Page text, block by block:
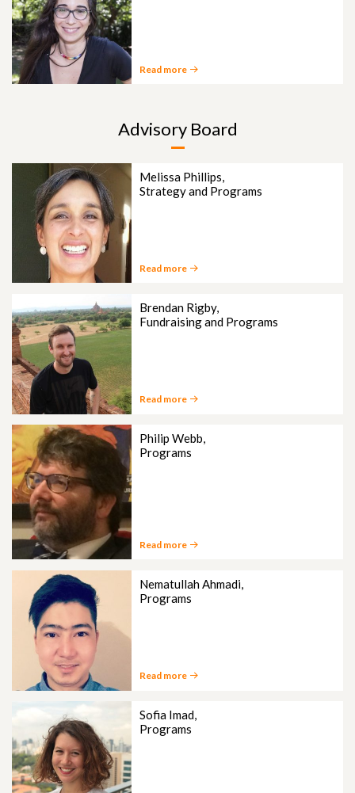
Read more
Advisory Board
Melissa Phillips,
Strategy and Programs
Read more
Brendan Rigby,
Fundraising and Programs
Read more
Philip Webb,
Programs
Read more
Nematullah Ahmadi,
Programs
Read more
Sofia Imad,
Programs